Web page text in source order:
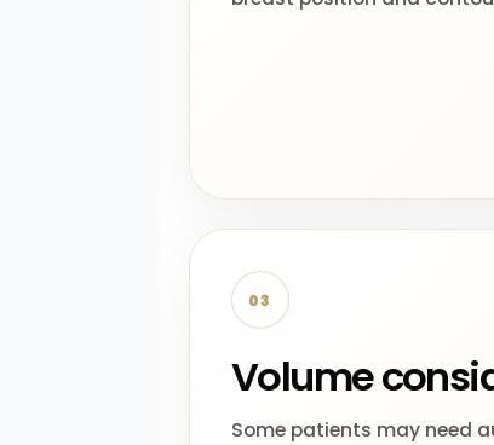
03
Volume
Some patients may need